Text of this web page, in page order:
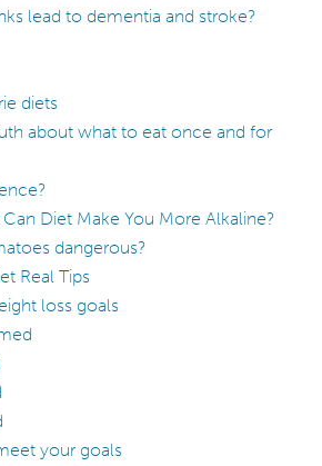
lead to dementia and stroke?
diets
about what to eat once and for
Diet Make You More Alkaline?
dangerous?
Real Tips
loss goals
your goals